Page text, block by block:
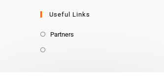
Useful Links
Partners